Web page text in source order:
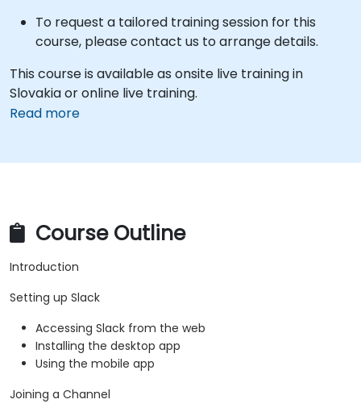
To request a tailored training session for this
course, please contact us to arrange details.
This course is available as onsite live training in
Slovakia or online live training.
Read more
Course Outline
Introduction
Setting up Slack
Accessing Slack from the web
Installing the desktop app
Using the mobile app
Joining a Channel